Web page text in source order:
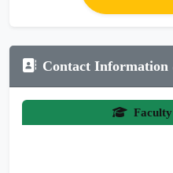
Contact Information